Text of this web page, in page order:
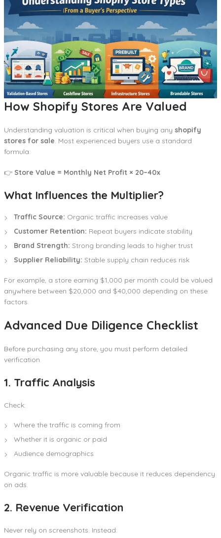
How Shopify Stores Are Valued
Understanding valuation is critical when buying any shopify
stores for sale. Most experienced buyers use a standard
formula:
👉 Store Value = Monthly Net Profit × 20–40x
What Influences the Multiplier?
Traffic Source: Organic traffic increases value
Customer Retention: Repeat buyers indicate stability
Brand Strength: Strong branding leads to higher trust
Supplier Reliability: Stable supply chain reduces risk
For example, a store earning $1,000 per month could be valued
anywhere between $20,000 and $40,000 depending on these
factors.
Advanced Due Diligence Checklist
Before purchasing any store, you must perform detailed
verification.
1. Traffic Analysis
Check:
Where the traffic is coming from
Whether it is organic or paid
Audience demographics
Organic traffic is more valuable because it reduces dependency
on ads.
2. Revenue Verification
Never rely on screenshots. Instead: